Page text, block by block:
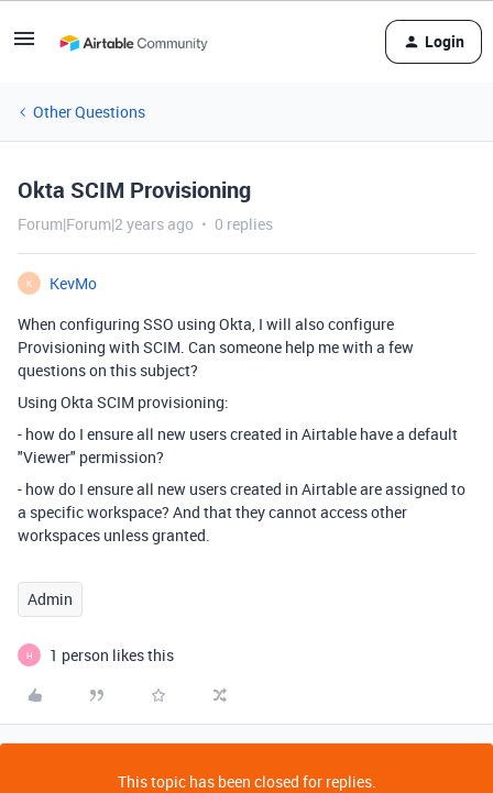
Login
Other Questions
Okta SCIM Provisioning
Forum|Forum|2 years ago 0 replies
K
KevMo
When configuring SSO using Okta, I will also configure
Provisioning with SCIM. Can someone help me with a few
questions on this subject?
Using Okta SCIM provisioning:
- how do I ensure all new users created in Airtable have a default
"Viewer" permission?
- how do I ensure all new users created in Airtable are assigned to
a specific workspace? And that they cannot access other
workspaces unless granted.
Admin
H 1 person likes this
This topic has been closed for replies.